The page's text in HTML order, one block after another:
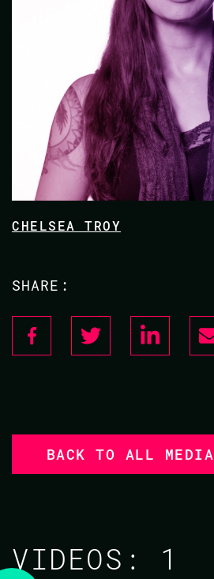
CHELSEA TROY
SHARE:
BACK TO ALL MEDIA
VIDEOS: 1